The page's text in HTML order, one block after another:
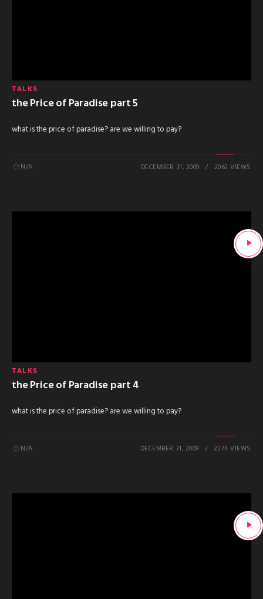
TALKS
the Price of Paradise part 5
what is the price of paradise? are we willing to pay?
N/A DECEMBER 31, 2009 2063 VIEWS
TALKS
the Price of Paradise part 4
what is the price of paradise? are we willing to pay?
N/A DECEMBER 31, 2009 2274 VIEWS